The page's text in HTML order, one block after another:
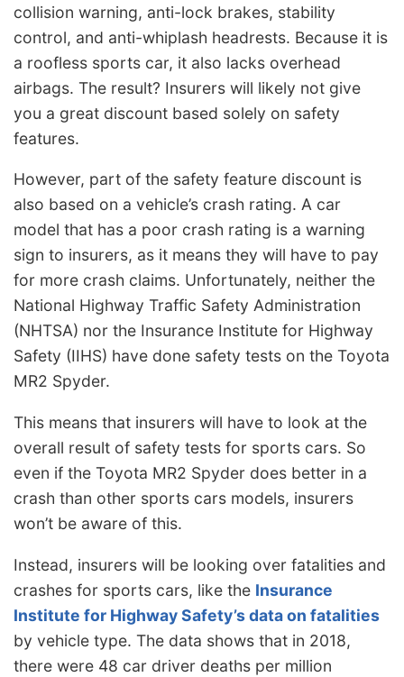
collision warning, anti-lock brakes, stability
control, and anti-whiplash headrests. Because it is
a roofless sports car, it also lacks overhead
airbags. The result? Insurers will likely not give
you a great discount based solely on safety
features.
However, part of the safety feature discount is
also based on a vehicle’s crash rating. A car
model that has a poor crash rating is a warning
sign to insurers, as it means they will have to pay
for more crash claims. Unfortunately, neither the
National Highway Traffic Safety Administration
(NHTSA) nor the Insurance Institute for Highway
Safety (IIHS) have done safety tests on the Toyota
MR2 Spyder.
This means that insurers will have to look at the
overall result of safety tests for sports cars. So
even if the Toyota MR2 Spyder does better in a
crash than other sports cars models, insurers
won’t be aware of this.
Instead, insurers will be looking over fatalities and
crashes for sports cars, like the Insurance
Institute for Highway Safety’s data on fatalities
by vehicle type. The data shows that in 2018,
there were 48 car driver deaths per million